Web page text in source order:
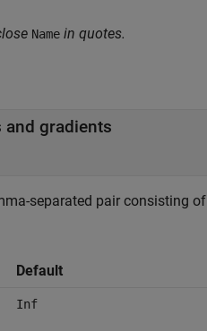
Name in quotes.
gradients
separated pair consisting of
Default
Inf